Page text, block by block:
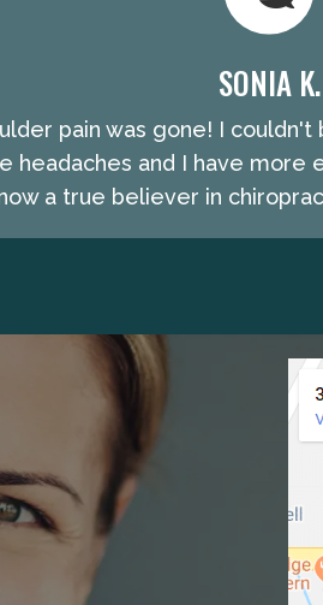
SONIA K.
pain was gone! I
headaches and I have
a true believer in